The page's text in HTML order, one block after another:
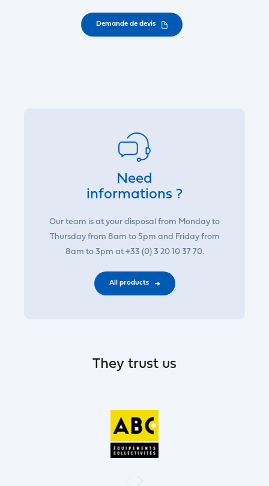
Demande de devis
Need
informations ?
Our team is at your disposal from Monday to
Thursday from 8am to 5pm and Friday from
8am to 3pm at +33 (0) 3 20 10 37 70.
All products
They trust us